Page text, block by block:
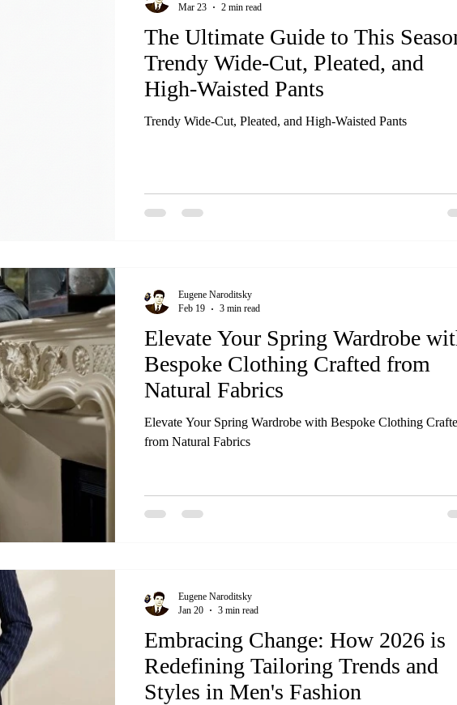
The Ultimate Guide to This
Trendy Wide-Cut, Pleated, and
High-Waisted Pants
Trendy Wide-Cut, Pleated, and High-Waisted Pants
Mar 23
2 min read
Elevate Your Spring Wardrobe
Bespoke Clothing Crafted from
Natural Fabrics
Elevate Your Spring Wardrobe with Bespoke Clothing
from Natural Fabrics
Eugene Naroditsky
Feb 19
3 min read
Embracing Change: How 2026 is
Redefining Tailoring Trends and
Styles in Men's Fashion
Eugene Naroditsky
Jan 20
3 min read